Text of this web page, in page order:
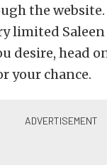
the
limited Saleen
desire, head
your chance.